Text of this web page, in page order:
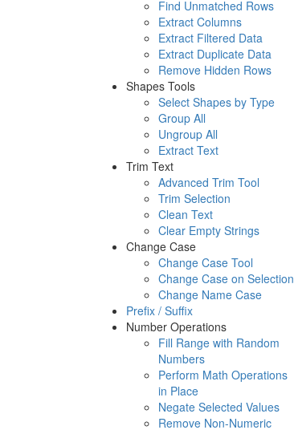
Find Unmatched Rows
Extract Columns
Extract Filtered Data
Extract Duplicate Data
Remove Hidden Rows
Shapes Tools
Select Shapes by Type
Group All
Ungroup All
Extract Text
Trim Text
Advanced Trim Tool
Trim Selection
Clean Text
Clear Empty Strings
Change Case
Change Case Tool
Change Case on Selection
Change Name Case
Prefix / Suffix
Number Operations
Fill Range with Random
Numbers
Perform Math Operations
in Place
Negate Selected Values
Remove Non-Numeric